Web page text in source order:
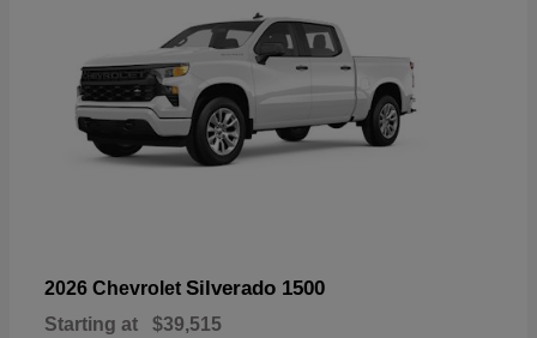
2026 Chevrolet Silverado 1500
Starting at $39,515